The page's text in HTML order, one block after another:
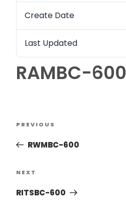
Create Date
Last Updated
RAMBC-600
PREVIOUS
RWMBC-600
NEXT
RITSBC-600